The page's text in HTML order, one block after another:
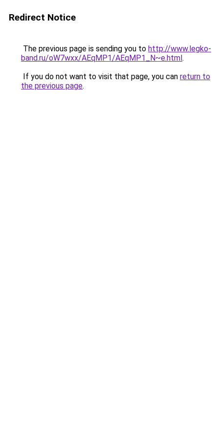
Redirect Notice
The previous page is sending you to http://www.legko-
band.ru/oW7wxx/AEqMP1/AEqMP1_N~e.html.
If you do not want to visit that page, you can return to
the previous page.